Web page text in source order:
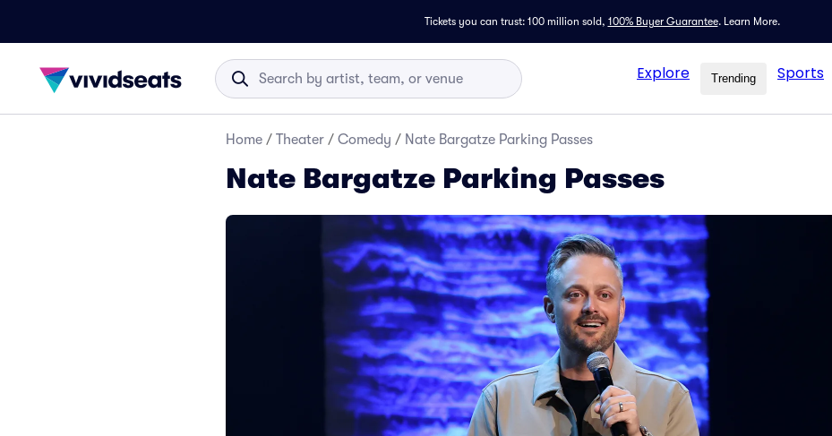
Tickets you can trust: 100 million sold, 100% Buyer Guarantee. Learn More.
Explore Trending Sports
Home / Theater / Comedy / Nate Bargatze Parking Passes
Nate Bargatze Parking Passes